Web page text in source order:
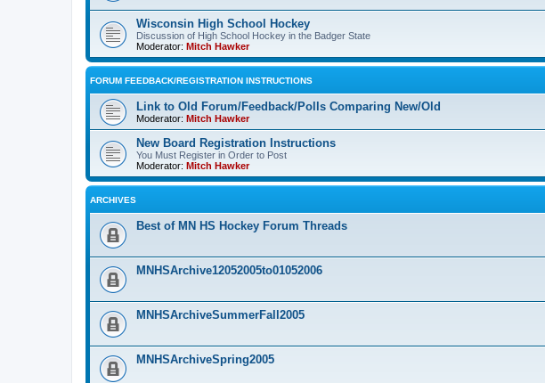
Wisconsin High School Hockey
Discussion of High School Hockey in the Badger State
Moderator: Mitch Hawker
FORUM FEEDBACK/REGISTRATION INSTRUCTIONS
Link to Old Forum/Feedback/Polls Comparing New/Old
Moderator: Mitch Hawker
New Board Registration Instructions
You Must Register in Order to Post
Moderator: Mitch Hawker
ARCHIVES
Best of MN HS Hockey Forum Threads
MNHSArchive12052005to01052006
MNHSArchiveSummerFall2005
MNHSArchiveSpring2005